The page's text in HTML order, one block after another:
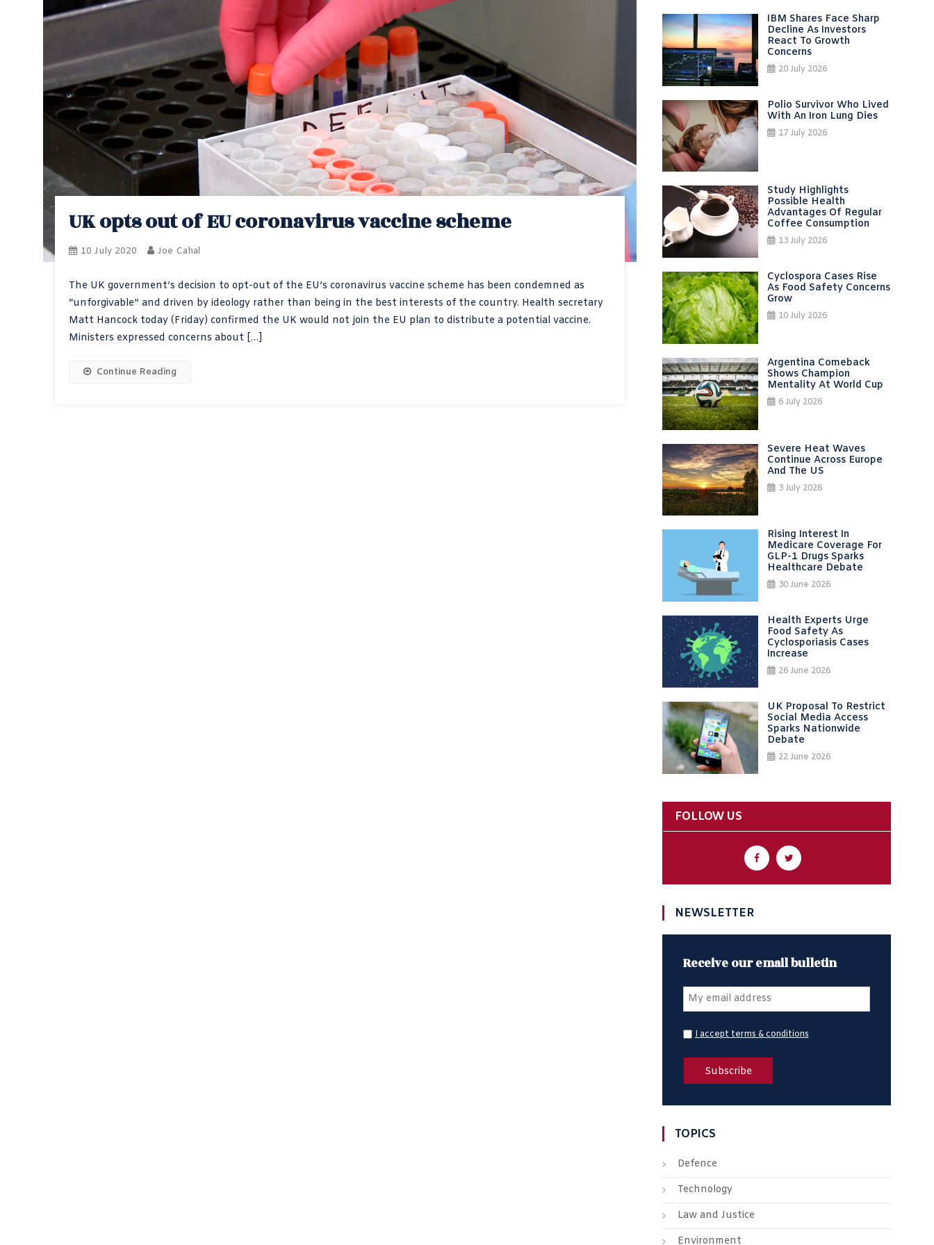
UK opts out of EU coronavirus vaccine scheme
10 July 2020 Joe Cahal
The UK government’s decision to opt-out of the EU’s coronavirus vaccine scheme has been condemned as
“unforgivable” and driven by ideology rather than being in the best interests of the country. Health secretary
Matt Hancock today (Friday) confirmed the UK would not join the EU plan to distribute a potential vaccine.
Ministers expressed concerns about […]
Continue Reading
IBM Shares Face Sharp
Decline As Investors
React To Growth
Concerns
20 July 2026
Polio Survivor Who Lived
With An Iron Lung Dies
17 July 2026
Study Highlights
Possible Health
Advantages Of Regular
Coffee Consumption
13 July 2026
Cyclospora Cases Rise
As Food Safety Concerns
Grow
10 July 2026
Argentina Comeback
Shows Champion
Mentality At World Cup
6 July 2026
Severe Heat Waves
Continue Across Europe
And The US
3 July 2026
Rising Interest In
Medicare Coverage For
GLP-1 Drugs Sparks
Healthcare Debate
30 June 2026
Health Experts Urge
Food Safety As
Cyclosporiasis Cases
Increase
26 June 2026
UK Proposal To Restrict
Social Media Access
Sparks Nationwide
Debate
22 June 2026
FOLLOW US
NEWSLETTER
Receive our email bulletin
I accept terms & conditions
TOPICS
Defence
Technology
Law and Justice
Environment